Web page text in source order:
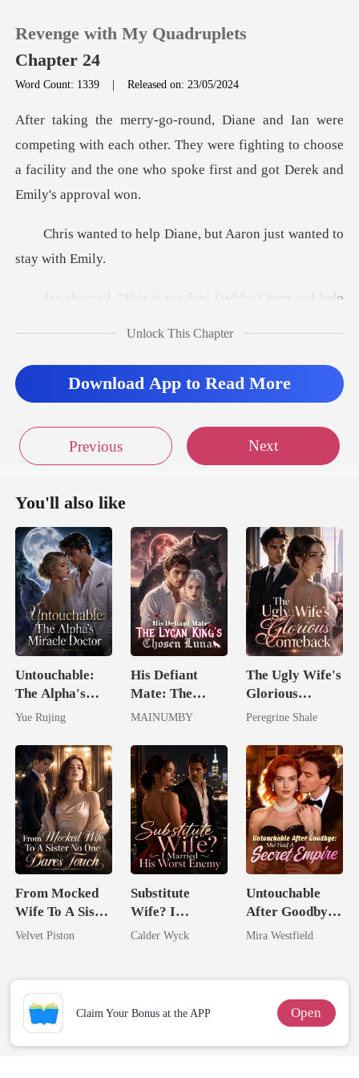
0
TOP UP
Sign out
Revenge with My Quadruplets
Chapter 24
Word Count: 1339 |Released on: 23/05/2024
with each other. They were fighting to choose
a facility and t
Diane, but Aaron just w
s is not fair, Dadd
ade a fac
Unlock This Chapter
Download App to Read More
Previous Next
You'll also like
Untouchable:
The Alpha's
Miracle Doctor
Yue Rujing
His Defiant
Mate: The
Lycan King's
MAINUMBY
The Ugly Wife's
Glorious
Comeback
Peregrine Shale
From Mocked
Wife To A Sister
No One Dares
Velvet Piston
Substitute
Wife? I
Married His
Calder Wyck
Untouchable
After Goodbye:
She Had A
Mira Westfield
Claim Your Bonus at the APP Open